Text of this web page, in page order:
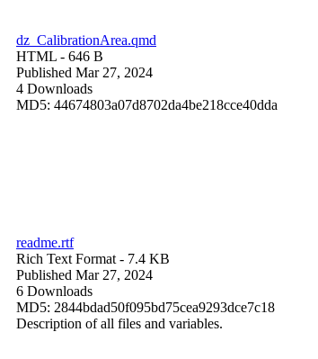
dz_CalibrationArea.qmd
HTML - 646 B
Published Mar 27, 2024
4 Downloads
MD5: 44674803a07d8702da4be218cce40dda
readme.rtf
Rich Text Format - 7.4 KB
Published Mar 27, 2024
6 Downloads
MD5: 2844bdad50f095bd75cea9293dce7c18
Description of all files and variables.